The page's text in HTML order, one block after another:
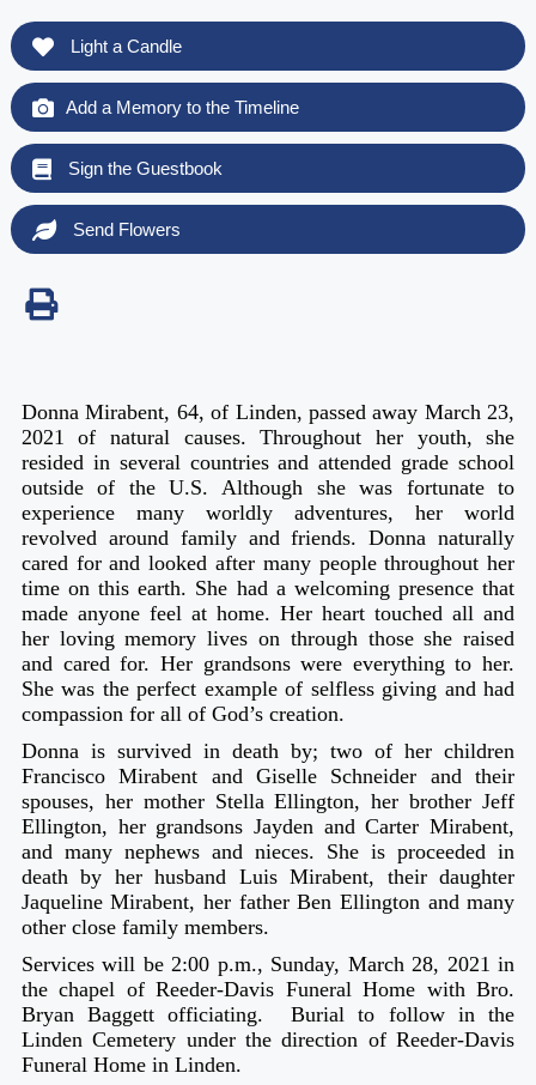
Light a Candle
Add a Memory to the Timeline
Sign the Guestbook
Send Flowers
Donna Mirabent, 64, of Linden, passed away March 23,
2021 of natural causes. Throughout her youth, she
resided in several countries and attended grade school
outside of the U.S. Although she was fortunate to
experience many worldly adventures, her world
revolved around family and friends. Donna naturally
cared for and looked after many people throughout her
time on this earth. She had a welcoming presence that
made anyone feel at home. Her heart touched all and
her loving memory lives on through those she raised
and cared for. Her grandsons were everything to her.
She was the perfect example of selfless giving and had
compassion for all of God’s creation.
Donna is survived in death by; two of her children
Francisco Mirabent and Giselle Schneider and their
spouses, her mother Stella Ellington, her brother Jeff
Ellington, her grandsons Jayden and Carter Mirabent,
and many nephews and nieces. She is proceeded in
death by her husband Luis Mirabent, their daughter
Jaqueline Mirabent, her father Ben Ellington and many
other close family members.
Services will be 2:00 p.m., Sunday, March 28, 2021 in
the chapel of Reeder-Davis Funeral Home with Bro.
Bryan Baggett officiating. Burial to follow in the
Linden Cemetery under the direction of Reeder-Davis
Funeral Home in Linden.